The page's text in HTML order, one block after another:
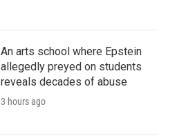
An arts school where Epstein
allegedly preyed on students
reveals decades of abuse
3 hours ago